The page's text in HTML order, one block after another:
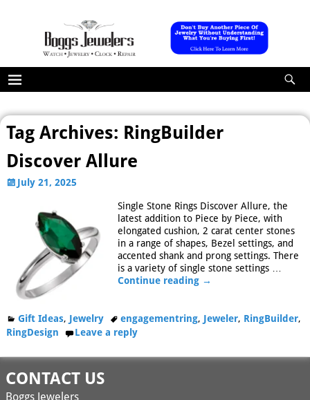
Tag Archives: RingBuilder
Discover Allure
July 21, 2025
Single Stone Rings Discover Allure, the
latest addition to Piece by Piece, with
elongated cushion, 2 carat center stones
in a range of shapes, Bezel settings, and
accented shank and prong settings. There
is a variety of single stone settings
Continue reading →
Gift Ideas, Jewelry engagementring, Jeweler, RingBuilder,
RingDesign
Leave a reply
CONTACT US
Boggs Jewelers